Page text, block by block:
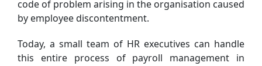
code of problem arising in the organisation caused
by employee discontentment.
Today, a small team of HR executives can handle
this entire process of payroll management in